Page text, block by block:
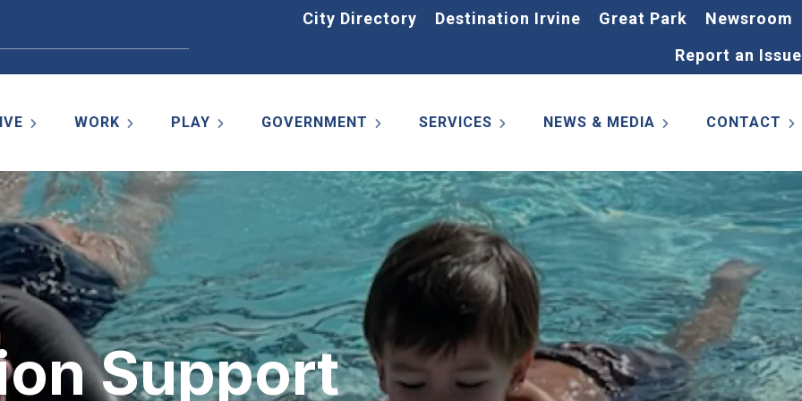
City Directory Destination Irvine Great Park
Newsroom
Report an Issue
WORK PLAY GOVERNMENT SERVICES NEWS & MEDIA CONTACT
Support